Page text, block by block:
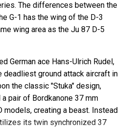
The differences between the
G-1 has the wing of the D-3
wing area as the Ju 87 D-5
German ace Hans-Ulrich Rudel,
deadliest ground attack aircraft in
the classic "Stuka" design,
pair of Bordkanone 37 mm
models, creating a beast. Instead
its twin synchronized 37